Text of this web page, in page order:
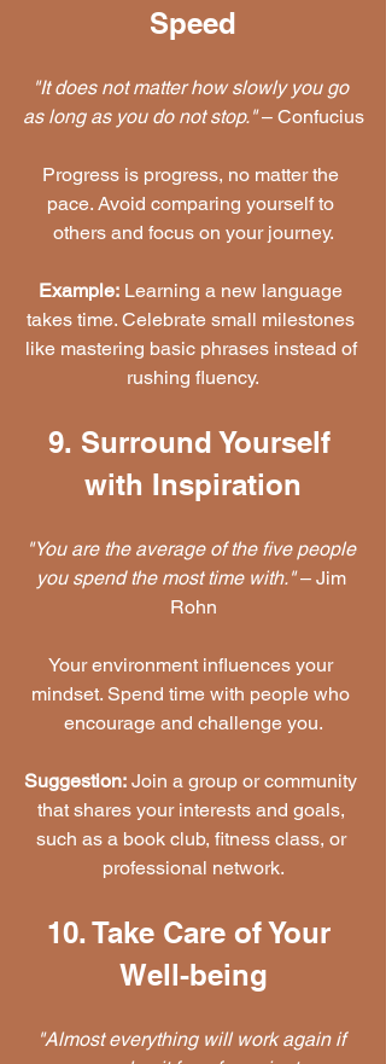
Speed
"It does not matter how slowly you go
as long as you do not stop." – Confucius
Progress is progress, no matter the
pace. Avoid comparing yourself to
others and focus on your journey.
Example: Learning a new language
takes time. Celebrate small milestones
like mastering basic phrases instead of
rushing fluency.
9. Surround Yourself
with Inspiration
"You are the average of the five people
you spend the most time with." – Jim
Rohn
Your environment influences your
mindset. Spend time with people who
encourage and challenge you.
Suggestion: Join a group or community
that shares your interests and goals,
such as a book club, fitness class, or
professional network.
10. Take Care of Your
Well-being
"Almost everything will work again if